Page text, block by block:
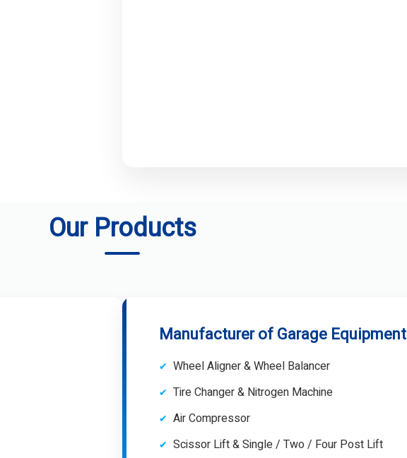
Our Products
Manufacturer of Garage Equipment
Wheel Aligner & Wheel Balancer
Tire Changer & Nitrogen Machine
Air Compressor
Scissor Lift & Single / Two / Four Post Lift